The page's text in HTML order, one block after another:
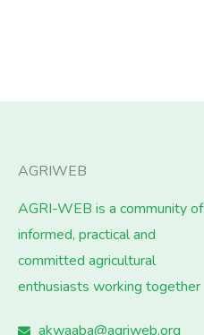
AGRIWEB
AGRI-WEB is a community of
informed, practical and
committed agricultural
enthusiasts working together
akwaaba@agriweb.org